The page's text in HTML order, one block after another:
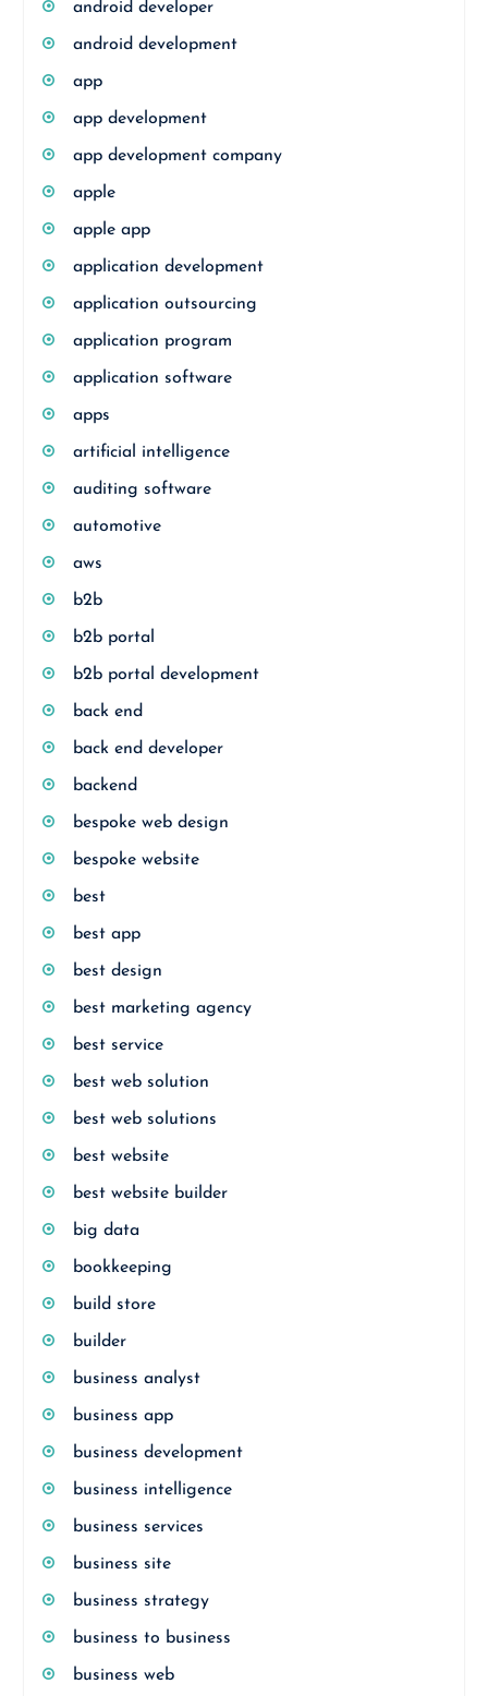
android developer
android development
app
app development
app development company
apple
apple app
application development
application outsourcing
application program
application software
apps
artificial intelligence
auditing software
automotive
aws
b2b
b2b portal
b2b portal development
back end
back end developer
backend
bespoke web design
bespoke website
best
best app
best design
best marketing agency
best service
best web solution
best web solutions
best website
best website builder
big data
bookkeeping
build store
builder
business analyst
business app
business development
business intelligence
business services
business site
business strategy
business to business
business web